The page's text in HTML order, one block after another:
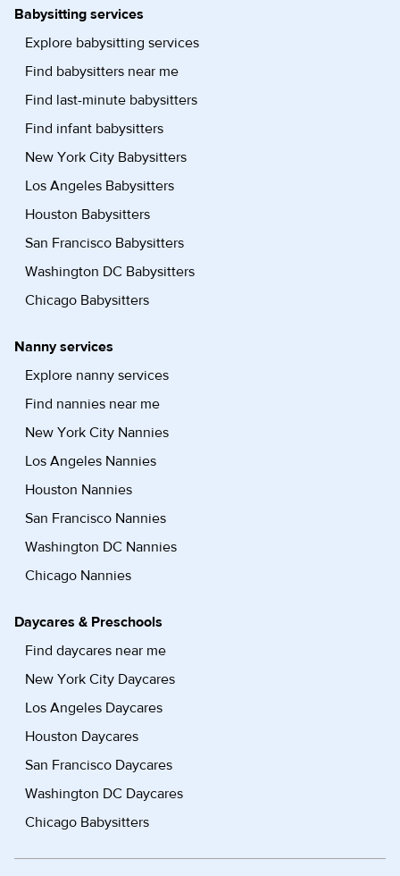
Babysitting services
Explore babysitting services
Find babysitters near me
Find last-minute babysitters
Find infant babysitters
New York City Babysitters
Los Angeles Babysitters
Houston Babysitters
San Francisco Babysitters
Washington DC Babysitters
Chicago Babysitters
Nanny services
Explore nanny services
Find nannies near me
New York City Nannies
Los Angeles Nannies
Houston Nannies
San Francisco Nannies
Washington DC Nannies
Chicago Nannies
Daycares & Preschools
Find daycares near me
New York City Daycares
Los Angeles Daycares
Houston Daycares
San Francisco Daycares
Washington DC Daycares
Chicago Babysitters